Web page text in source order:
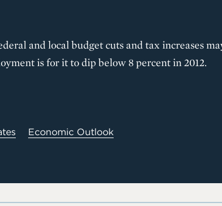
and local budget cuts and tax increases
is for it to dip below 8 percent in 2012.
Economic Outlook